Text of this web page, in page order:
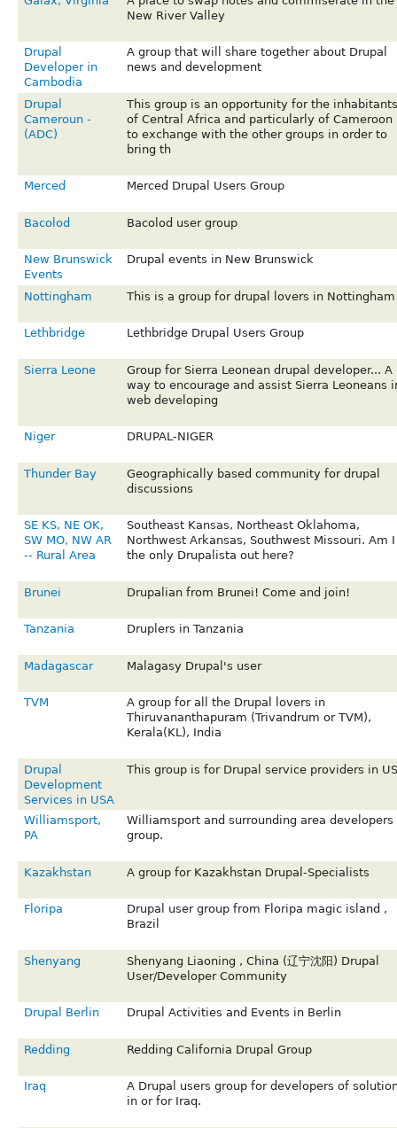
New River Valley
Drupal
Developer in
Cambodia
A group that will share together about Drupal
news and development
Drupal
Cameroun -
(ADC)
This group is an opportunity for the inhabitants
of Central Africa and particularly of Cameroon
to exchange with the other groups in order to
bring th
Merced Merced Drupal Users Group
Bacolod Bacolod user group
New Brunswick
Events
Drupal events in New Brunswick
Nottingham This is a group for drupal lovers in Nottingham
Lethbridge Lethbridge Drupal Users Group
Sierra Leone
Group for Sierra Leonean drupal developer... A
way to encourage and assist Sierra Leoneans
web developing
Niger DRUPAL-NIGER
Thunder Bay
Geographically based community for drupal
discussions
SE KS, NE OK,
SW MO, NW AR
-- Rural Area
Southeast Kansas, Northeast Oklahoma,
Northwest Arkansas, Southwest Missouri. Am I
the only Drupalista out here?
Brunei Drupalian from Brunei! Come and join!
Tanzania Druplers in Tanzania
Madagascar Malagasy Drupal's user
TVM
A group for all the Drupal lovers in
Thiruvananthapuram (Trivandrum or TVM),
Kerala(KL), India
Drupal
Development
Services in USA
This group is for Drupal service providers in
Williamsport,
PA
Williamsport and surrounding area developers
group.
Kazakhstan A group for Kazakhstan Drupal-Specialists
Floripa
Drupal user group from Floripa magic island ,
Brazil
Shenyang
Shenyang Liaoning , China (辽宁沈阳) Drupal
User/Developer Community
Drupal Berlin Drupal Activities and Events in Berlin
Redding Redding California Drupal Group
Iraq
A Drupal users group for developers of
in or for Iraq.